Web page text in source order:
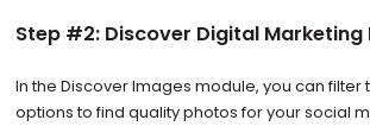
Step #2: Discover Digital Marketing
In the Discover Images module, you can filter
options to find quality photos for your social